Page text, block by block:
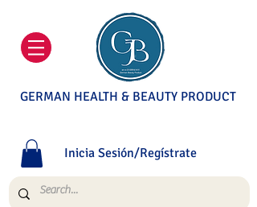
GERMAN HEALTH & BEAUTY PRODUCT
Inicia Sesión/Regístrate